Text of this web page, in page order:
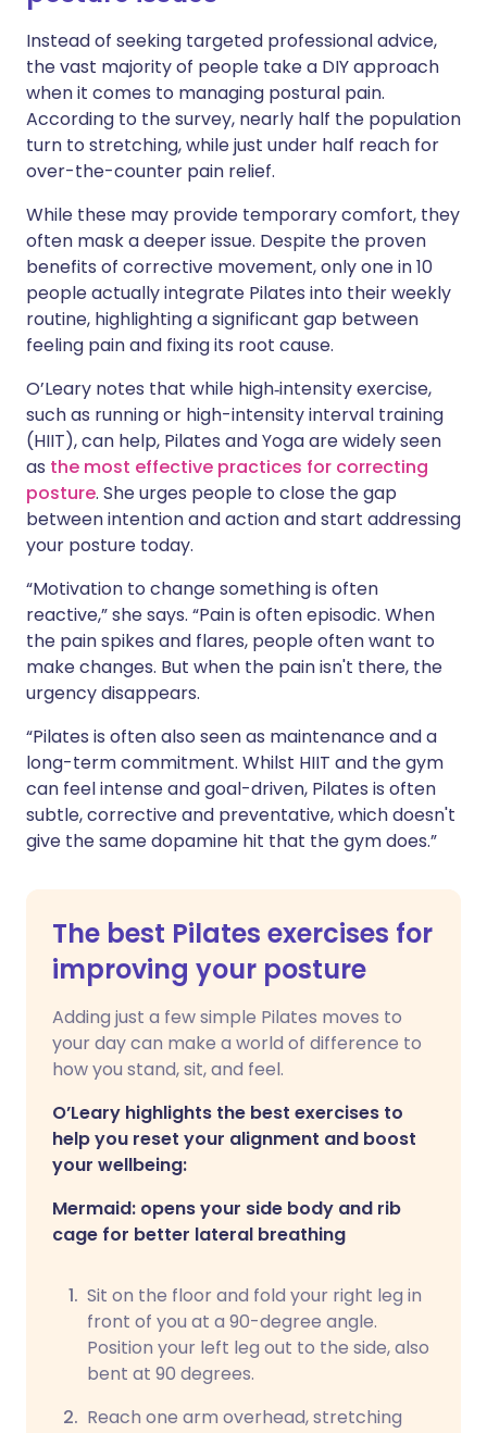
Instead of seeking targeted professional advice,
the vast majority of people take a DIY approach
when it comes to managing postural pain.
According to the survey, nearly half the population
turn to stretching, while just under half reach for
over-the-counter pain relief.
While these may provide temporary comfort, they
often mask a deeper issue. Despite the proven
benefits of corrective movement, only one in 10
people actually integrate Pilates into their weekly
routine, highlighting a significant gap between
feeling pain and fixing its root cause.
O’Leary notes that while high‑intensity exercise,
such as running or high-intensity interval training
(HIIT), can help, Pilates and Yoga are widely seen
as the most effective practices for correcting
posture. She urges people to close the gap
between intention and action and start addressing
your posture today.
“Motivation to change something is often
reactive,” she says. “Pain is often episodic. When
the pain spikes and flares, people often want to
make changes. But when the pain isn't there, the
urgency disappears.
“Pilates is often also seen as maintenance and a
long-term commitment. Whilst HIIT and the gym
can feel intense and goal-driven, Pilates is often
subtle, corrective and preventative, which doesn't
give the same dopamine hit that the gym does.”
The best Pilates exercises for
improving your posture
Adding just a few simple Pilates moves to
your day can make a world of difference to
how you stand, sit, and feel.
O’Leary highlights the best exercises to
help you reset your alignment and boost
your wellbeing:
Mermaid: opens your side body and rib
cage for better lateral breathing
Sit on the floor and fold your right leg in
front of you at a 90-degree angle.
Position your left leg out to the side, also
bent at 90 degrees.
Reach one arm overhead, stretching